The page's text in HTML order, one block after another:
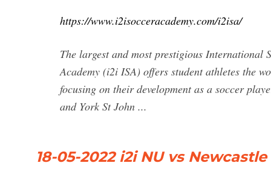
https://www.i2isocceracademy.com/i2isa/
The largest and most prestigious
Academy (i2i ISA) offers student athletes the
focusing on their development as a soccer
and York St John ...
18-05-2022 i2i NU vs